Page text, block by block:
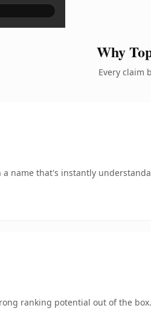
Why
Every claim
a name that's instantly
ranking potential out of the box.